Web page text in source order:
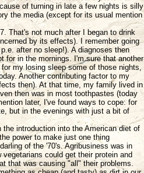
of turning in late a few nights is silly
the media (except for its usual mention
That's not much after I began to drink
by its effects). I remember going
after no sleep!). A diagnoses then
for in the mornings. I'm sure that another
my losing sleep some of those nights,
Another contributing factor to my
then). At that time, my family lived in
then was in most toothpastes (today
later, I've found ways to cope: for
but in the evenings with just a bit of
introduction into the American diet of
power to make just one thing
of the '70's. Agribusiness was in
could get their protein and
that was causing "all" their problems.